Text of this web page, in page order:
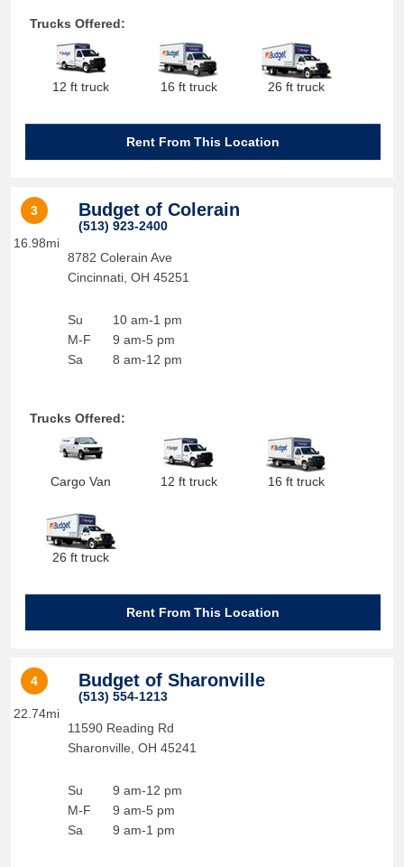
Trucks Offered:
12 ft truck 16 ft truck 26 ft truck
Rent From This Location
3
16.98mi
Budget of Colerain
(513) 923-2400
8782 Colerain Ave
Cincinnati, OH 45251
Su
M-F
Sa
10 am-1 pm
9 am-5 pm
8 am-12 pm
Trucks Offered:
Cargo Van 12 ft truck 16 ft truck
26 ft truck
Rent From This Location
4
22.74mi
Budget of Sharonville
(513) 554-1213
11590 Reading Rd
Sharonville OH 45241
Su
M-F
Sa
9 am-12 pm
9 am-5 pm
9 am-1 pm